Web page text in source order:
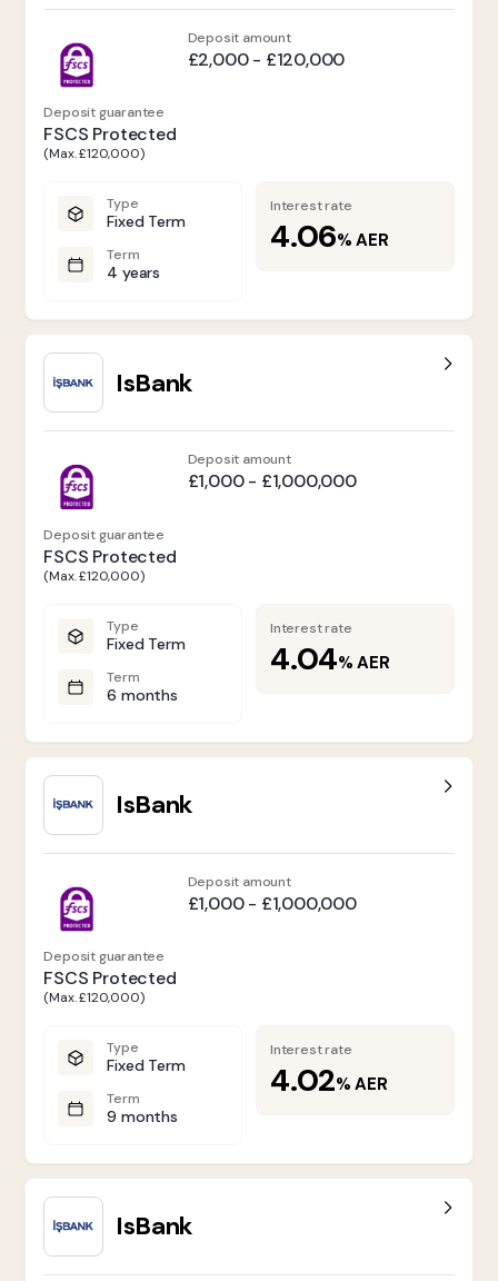
Deposit guarantee
FSCS Protected
(Max. £120,000)
Deposit amount
£2,000 - £120,000
Type
Fixed Term
Term
4 years
Interest rate
4.06% AER
IsBank
Deposit guarantee
FSCS Protected
(Max. £120,000)
Deposit amount
£1,000 - £1,000,000
Type
Fixed Term
Term
6 months
Interest rate
4.04% AER
IsBank
Deposit guarantee
FSCS Protected
(Max. £120,000)
Deposit amount
£1,000 - £1,000,000
Type
Fixed Term
Term
9 months
Interest rate
4.02% AER
IsBank